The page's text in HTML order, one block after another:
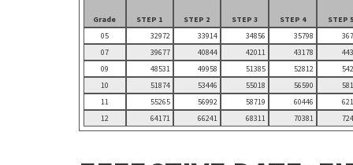
Grade STEP 1 STEP 2 STEP 3 STEP 4
STEP 5
05
32972 33914 34856 35798
07
39677 40844 42011 43178
09
48531 49958 51385 52812
10
51874 53446 55018 56590
11
55265 56992 58719 60446
12
64171 66241 68311 70381